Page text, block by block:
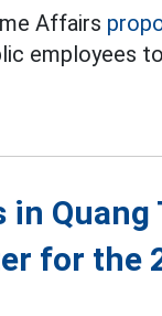
Affairs
employees
in Quang
for the